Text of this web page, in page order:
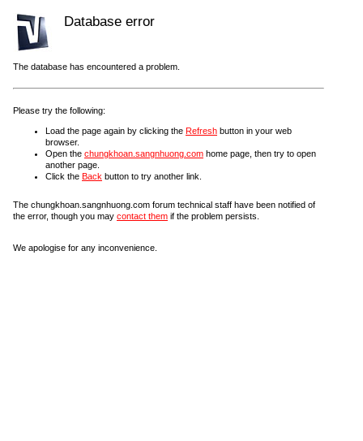
Database error
The database has encountered a problem.
Please try the following:
Load the page again by clicking the Refresh button in your web
browser.
Open the chungkhoan.sangnhuong.com home page, then try to open
another page.
Click the Back button to try another link.
The chungkhoan.sangnhuong.com forum technical staff have been notified of
the error, though you may contact them if the problem persists.
We apologise for any inconvenience.